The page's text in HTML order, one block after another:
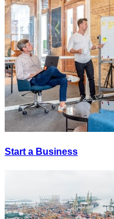
Start a Business